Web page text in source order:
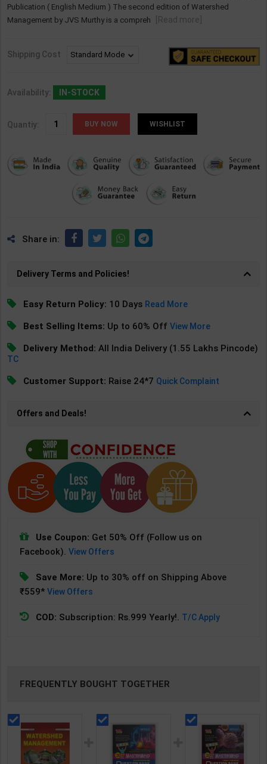
Publication ( English Medium ) The second edition of Watershed
Management by JVS Murthy is a compreh
[Read more]
Shipping Cost
Availability: IN-STOCK
Quantiy: WISHLIST
Share in:
Delivery Terms and Policies!
Easy Return Policy: 10 Days Read More
Best Selling Items: Up to 60% OffView More
Delivery Method: All India Delivery (1.55 Lakhs Pincode)
TC
Customer Support: Raise 24*7 Quick Complaint
Offers and Deals!
Use Coupon: Get 50% Off (Follow us on
Facebook).View Offers
Save More: Up to 30% off on Shipping Above
₹559*View Offers
COD: Subscription: Rs.999 Yearly!. T/C Apply
FREQUENTLY BOUGHT TOGETHER